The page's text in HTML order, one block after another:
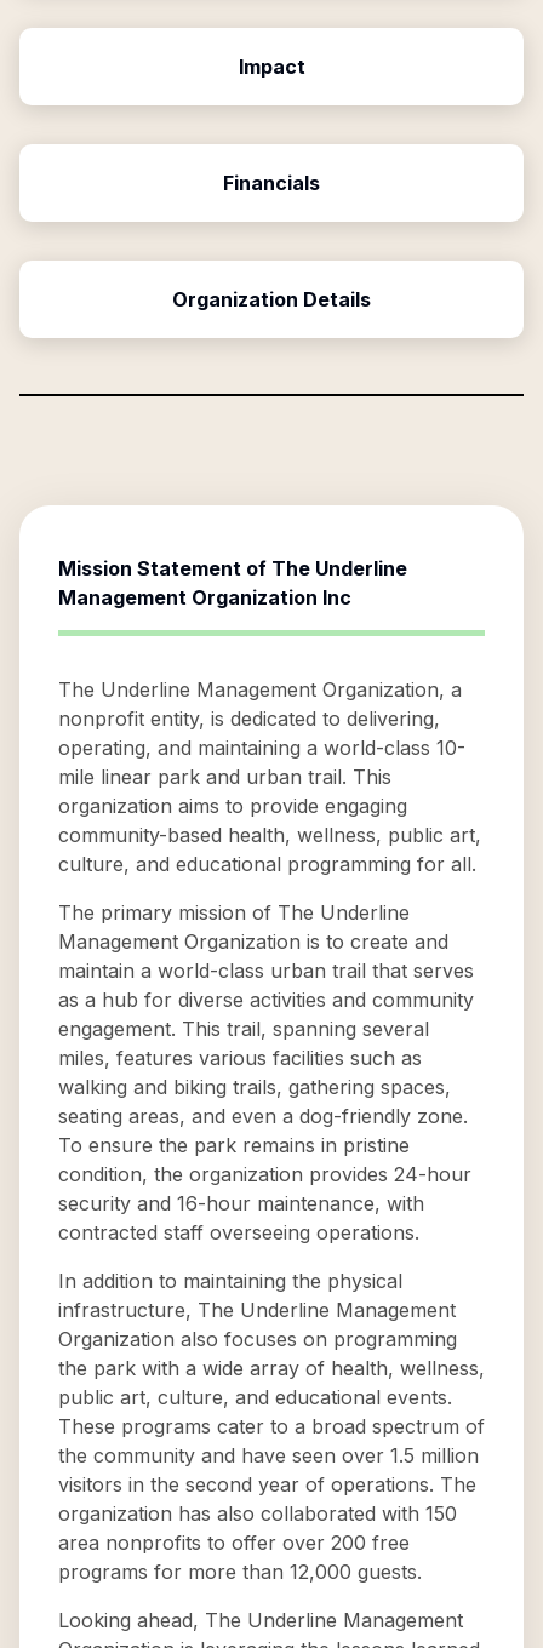
Impact
Financials
Organization Details
Mission Statement of The Underline
Management Organization Inc
The Underline Management Organization, a
nonprofit entity, is dedicated to delivering,
operating, and maintaining a world-class 10-
mile linear park and urban trail. This
organization aims to provide engaging
community-based health, wellness, public art,
culture, and educational programming for all.
The primary mission of The Underline
Management Organization is to create and
maintain a world-class urban trail that serves
as a hub for diverse activities and community
engagement. This trail, spanning several
miles, features various facilities such as
walking and biking trails, gathering spaces,
seating areas, and even a dog-friendly zone.
To ensure the park remains in pristine
condition, the organization provides 24-hour
security and 16-hour maintenance, with
contracted staff overseeing operations.
In addition to maintaining the physical
infrastructure, The Underline Management
Organization also focuses on programming
the park with a wide array of health, wellness,
public art, culture, and educational events.
These programs cater to a broad spectrum of
the community and have seen over 1.5 million
visitors in the second year of operations. The
organization has also collaborated with 150
area nonprofits to offer over 200 free
programs for more than 12,000 guests.
Looking ahead, The Underline Management